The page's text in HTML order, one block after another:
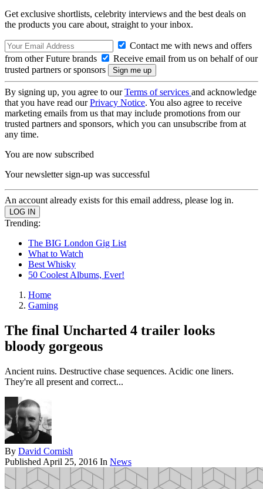
Get exclusive shortlists, celebrity interviews and the best deals on
the products you care about, straight to your inbox.
Contact me with news and offers
from other Future brands
Receive email from us on behalf of our
trusted partners or sponsors
By signing up, you agree to ourTerms of services and acknowledge
that you have read ourPrivacy Notice. You also agree to receive
marketing emails from us that may include promotions from our
trusted partners and sponsors, which you can unsubscribe from at
any time.
You are now subscribed
Your newsletter sign-up was successful
An account already exists for this email address, please log in.
Trending:
The BIG London Gig List
What to Watch
Best Whisky
50 Coolest Albums, Ever!
Home
Gaming
The final Uncharted 4 trailer looks
bloody gorgeous
Ancient ruins. Destructive chase sequences. Acidic one liners.
They're all present and correct...
By David Cornish
Published April 25, 2016 In News